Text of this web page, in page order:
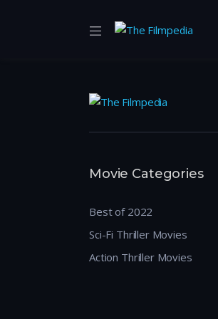
Movie Categories
Best of 2022
Sci-Fi Thriller Movies
Action Thriller Movies